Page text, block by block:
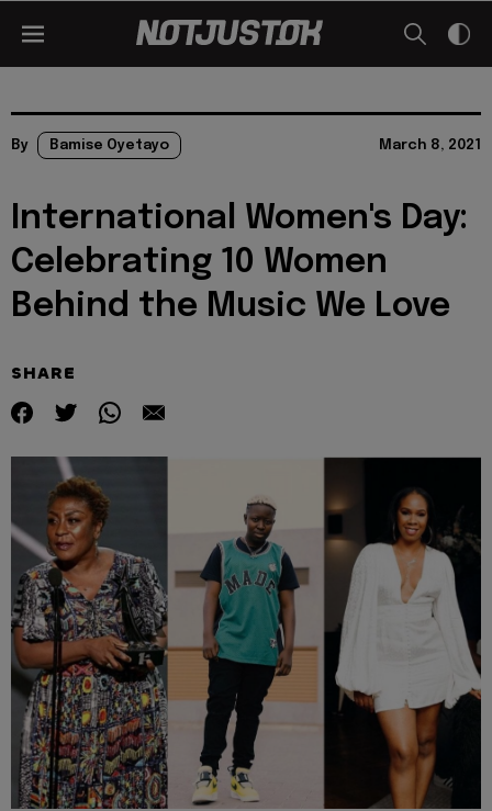
By Bamise Oyetayo March 8, 2021
International Women's Day:
Celebrating 10 Women
Behind the Music We Love
SHARE